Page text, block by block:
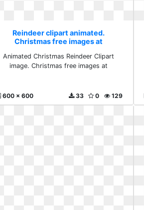
Reindeer clipart animated.
Christmas free images at
Animated Christmas Reindeer Clipart
image. Christmas free images at
600 x 600 129
0
33